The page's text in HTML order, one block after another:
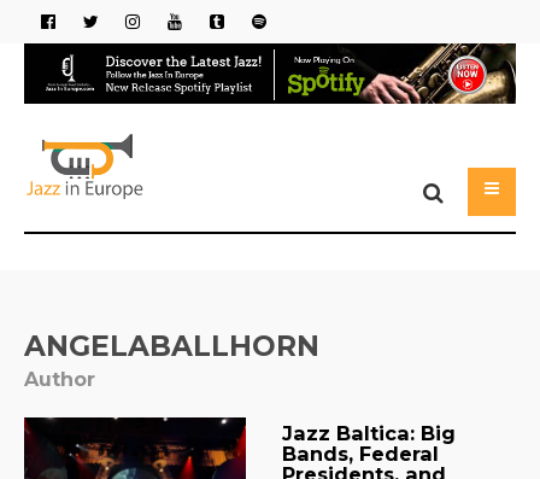
ANGELABALLHORN
Author
Jazz Baltica: Big
Bands, Federal
Presidents, and